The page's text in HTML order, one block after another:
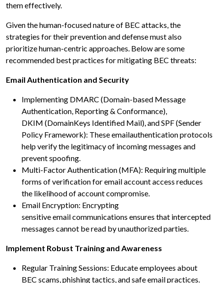
them effectively.
Given the human-focused nature of BEC attacks, the
strategies for their prevention and defense must also
prioritize human-centric approaches. Below are some
recommended best practices for mitigating BEC threats:
Email Authentication and Security
Implementing DMARC (Domain-based Message
Authentication, Reporting & Conformance),
DKIM (DomainKeys Identified Mail), and SPF (Sender
Policy Framework): These emailauthentication protocols
help verify the legitimacy of incoming messages and
prevent spoofing.
Multi-Factor Authentication (MFA): Requiring multiple
forms of verification for email account access reduces
the likelihood of account compromise.
Email Encryption: Encrypting
sensitive email communications ensures that intercepted
messages cannot be read by unauthorized parties.
Implement Robust Training and Awareness
Regular Training Sessions: Educate employees about
BEC scams, phishing tactics, and safe email practices.